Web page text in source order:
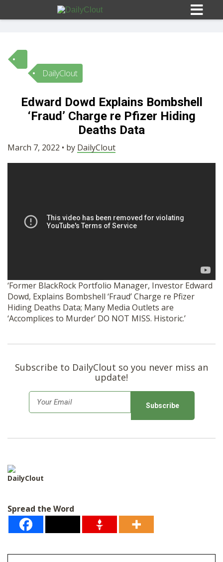
Sign In
HOME
OPINION
SHOP
DailyClout
Edward Dowd Explains Bombshell
‘Fraud’ Charge re Pfizer Hiding
Deaths Data
March 7, 2022 • by DailyClout
‘Former BlackRock Portfolio Manager, Investor Edward
Dowd, Explains Bombshell ‘Fraud’ Charge re Pfizer
Hiding Deaths Data; Many Media Outlets are
‘Accomplices to Murder’ DO NOT MISS. Historic.’
Subscribe to DailyClout so you never miss an
update!
m
*
DailyClout
Spread the Word